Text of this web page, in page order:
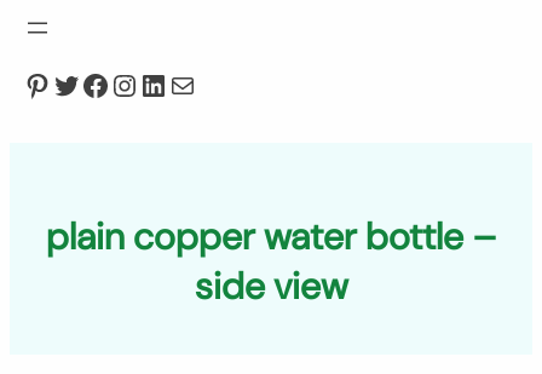
Pinterest
Twitter
Facebook
Instagram
LinkedIn
Mail
plain copper water bottle –
side view